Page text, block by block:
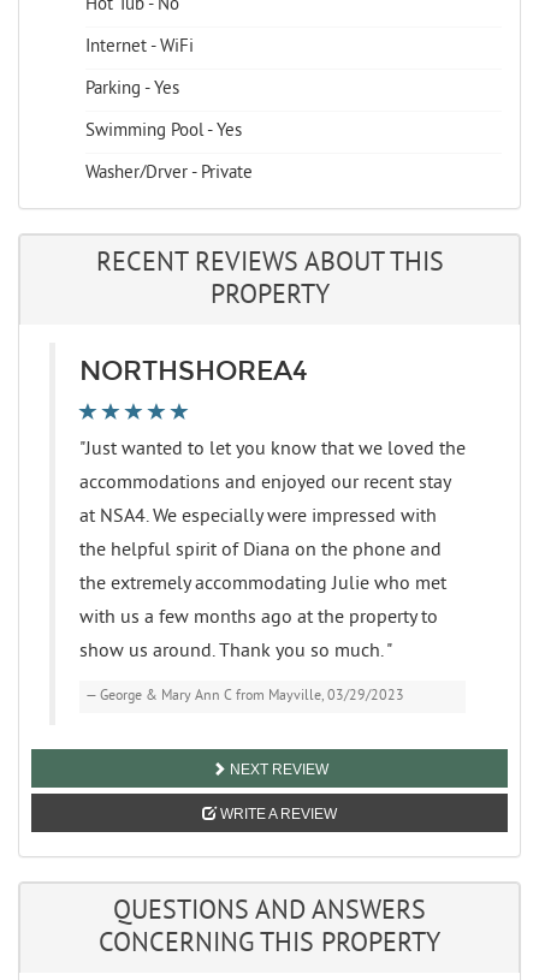
Hot Tub - No
Internet - WiFi
Parking - Yes
Swimming Pool - Yes
Washer/Dryer - Private
RECENT REVIEWS ABOUT THIS
PROPERTY
NORTHSHOREA4
"Just wanted to let you know that we loved the
accommodations and enjoyed our recent stay
at NSA4. We especially were impressed with
the helpful spirit of Diana on the phone and
the extremely accommodating Julie who met
with us a few months ago at the property to
show us around. Thank you so much. "
George & Mary Ann C from Mayville, 03/29/2023
NEXT REVIEW
WRITE A REVIEW
QUESTIONS AND ANSWERS
CONCERNING THIS PROPERTY